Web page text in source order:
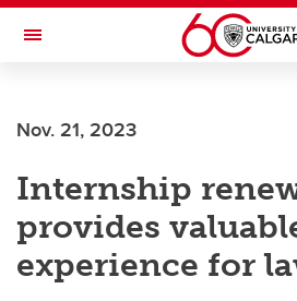
Skip to main content
Toggle Navigation
Current Students
Alumni & Donors
Research
Faculty & Staff
Nov. 21, 2023
Internship
provides
experience for